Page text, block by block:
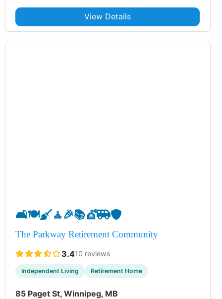
View Details
🛋️🍽️🧹🧘 🎉📚💇🚐🛡️
The Parkway Retirement Community
3.410 reviews
Independent Living Retirement Home
85 Paget St, Winnipeg, MB